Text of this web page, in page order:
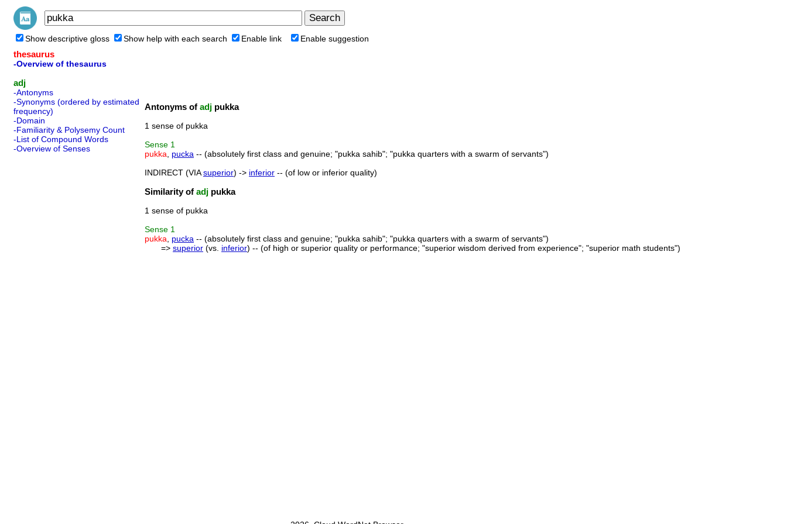
Show descriptive gloss Show help with each search Enable link Enable suggestion
thesaurus
-Overview of thesaurus
adj
-Antonyms
-Synonyms (ordered by estimated
frequency)
-Domain
-Familiarity & Polysemy Count
-List of Compound Words
-Overview of Senses
Antonyms of adj pukka
1 sense of pukka
Sense 1
pukka
pucka -- (absolutely first class and genuine; "pukka sahib"; "pukka quarters with a swarm of servants")
INDIRECT (VIAsuperior) -> inferior -- (of low or inferior quality)
Similarity of adj pukka
1 sense of pukka
Sense 1
pukka
pucka -- (absolutely first class and genuine; "pukka sahib"; "pukka quarters with a swarm of servants")
=> superior (vs. inferior) -- (of high or superior quality or performance; "superior wisdom derived from experience"; "superior math students")